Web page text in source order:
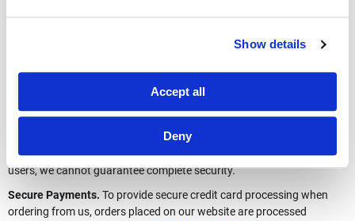
Show details
Accept all
Deny
See Your Options below.
General.Total Security Limited has security measures in place to
protect against the loss, misuse, and alteration of your data.
access restricted to authorized personnel only. Although we make
good faith efforts to store the Personal Information we collect in a
secure operating environment that is not accessible to unauthorized
users, we cannot guarantee complete security.
Secure Payments. To provide secure credit card processing when
ordering from us, orders placed on our website are processed